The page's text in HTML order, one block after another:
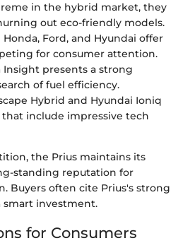
in the hybrid market, they
out eco-friendly models.
Ford, and Hyundai offer
for consumer attention.
Insight presents a strong
of fuel efficiency.
Hybrid and Hyundai Ioniq
include impressive tech
the Prius maintains its
standing reputation for
Buyers often cite Prius's strong
smart investment.
for Consumers